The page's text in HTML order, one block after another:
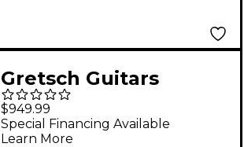
Gretsch Guitars
G5427TG Electromatic
Hollowbody Single-
$949.99
Special Financing Available
Learn More